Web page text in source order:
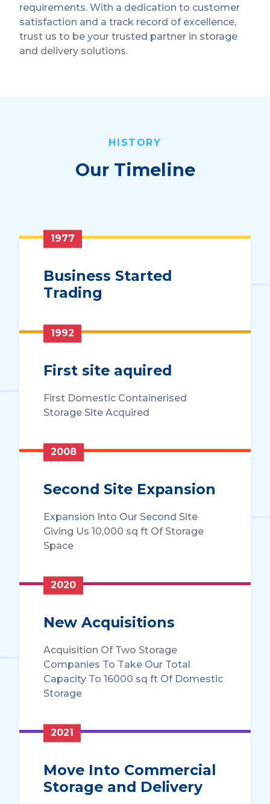
requirements. With a dedication to customer
satisfaction and a track record of excellence,
trust us to be your trusted partner in storage
and delivery solutions.
HISTORY
Our Timeline
1977
Business Started
Trading
1992
First site aquired
First Domestic Containerised
Storage Site Acquired
2008
Second Site Expansion
Expansion Into Our Second Site
Giving Us 10,000 sq ft Of Storage
Space
2020
New Acquisitions
Acquisition Of Two Storage
Companies To Take Our Total
Capacity To 16000 sq ft Of Domestic
Storage
2021
Move Into Commercial
Storage and Delivery